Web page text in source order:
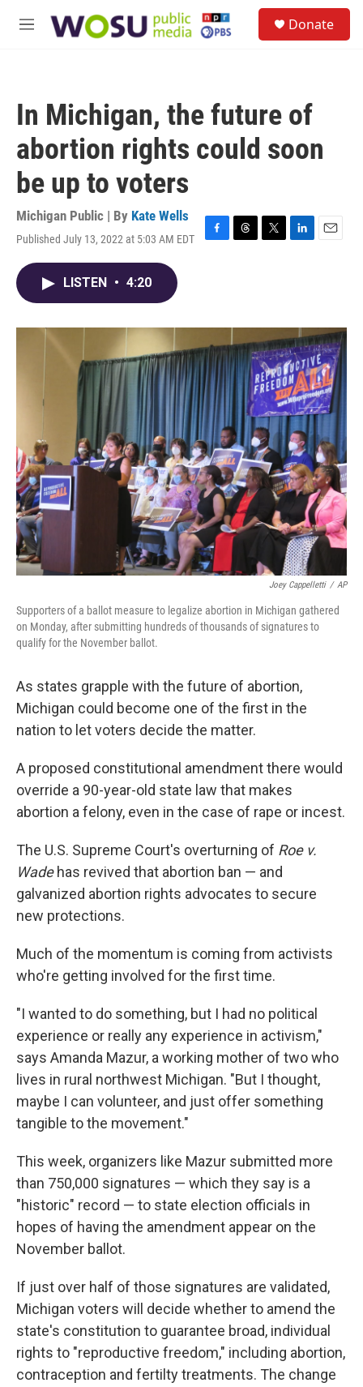
M
Donate
In Michigan, the future of
abortion rights could soon
be up to voters
Michigan Public | By Kate Wells
Published July 13, 2022 at 5:03 AM EDT
F
o
k
T
s
T
r
L
I
n
E
LISTEN • 4:20
Joey Cappelletti / AP
Supporters of a ballot measure to legalize abortion in Michigan gathered
on Monday, after submitting hundreds of thousands of signatures to
qualify for the November ballot.
As states grapple with the future of abortion,
Michigan could become one of the first in the
nation to let voters decide the matter.
A proposed constitutional amendment there would
override a 90-year-old state law that makes
abortion a felony, even in the case of rape or incest.
The U.S. Supreme Court's overturning of Roe v.
Wade has revived that abortion ban — and
galvanized abortion rights advocates to secure
new protections.
Much of the momentum is coming from activists
who're getting involved for the first time.
"I wanted to do something, but I had no political
experience or really any experience in activism,"
says Amanda Mazur, a working mother of two who
lives in rural northwest Michigan. "But I thought,
maybe I can volunteer, and just offer something
tangible to the movement."
This week, organizers like Mazur submitted more
than 750,000 signatures — which they say is a
"historic" record — to state election officials in
hopes of having the amendment appear on the
November ballot.
If just over half of those signatures are validated,
Michigan voters will decide whether to amend the
state's constitution to guarantee broad, individual
rights to "reproductive freedom," including abortion,
contraception and fertilty treatments. The change